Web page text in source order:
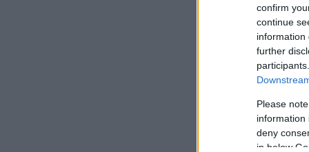
confirm
continue
information
further
Please
information
deny
in below